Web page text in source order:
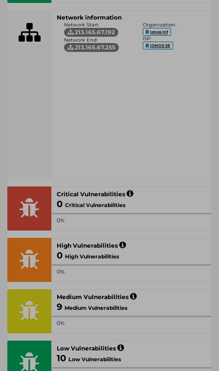
Network information
Network Start:
213.165.67.192
Network End:
213.165.67.255
Organization:
Ionos Inf
ISP:
IONOS SE
Critical Vulnerabilities
0 Critical Vulnerabilities
0%
High Vulnerabilities
0 High Vulnerabilities
0%
Medium Vulnerabilities
9 Medium Vulnerabilities
0%
Low Vulnerabilities
10 Low Vulnerabilities